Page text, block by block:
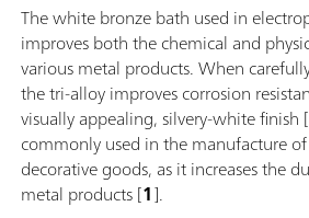
The white bronze bath used in
improves both the chemical and
various metal products. When
the tri-alloy improves corrosion
visually appealing, silvery-white finish [
commonly used in the manufacture
decorative goods, as it increases the
metal products [1].